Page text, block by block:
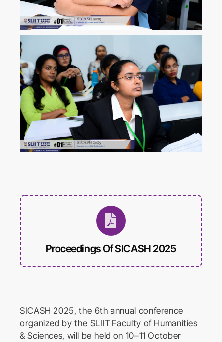
Proceedings Of SICASH 2025
SICASH 2025, the 6th annual conference
organized by the SLIIT Faculty of Humanities
& Sciences, will be held on 10–11 October
International Conference on
Nursing and Allied Health for
ICLACTA
International Conference on
Language, Culture, Technology,
and Autonomy
CONETT
International Conference on
Educational Trends and
Biomed Frontiers
International Conference on
Biomedical Innovation